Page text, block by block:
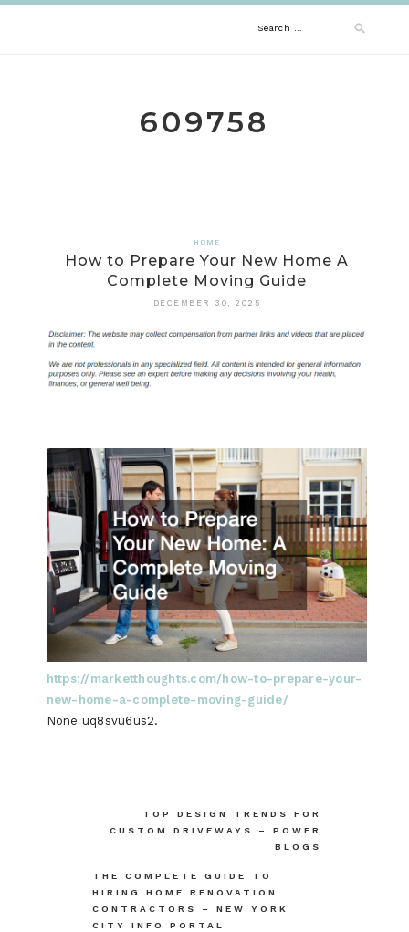
Search
609758
HOME
How to Prepare Your New Home A
Complete Moving Guide
DECEMBER 30, 2025
https://marketthoughts.com/how-to-prepare-your-
new-home-a-complete-moving-guide/
None uq8svu6us2.
TOP DESIGN TRENDS FOR
CUSTOM DRIVEWAYS – POWER
BLOGS
THE COMPLETE GUIDE TO
HIRING HOME RENOVATION
CONTRACTORS – NEW YORK
CITY INFO PORTAL